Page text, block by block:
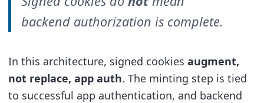
backend authorization is complete.
In this architecture, signed cookies augment,
not replace, app auth. The minting step is tied
to successful app authentication, and backend